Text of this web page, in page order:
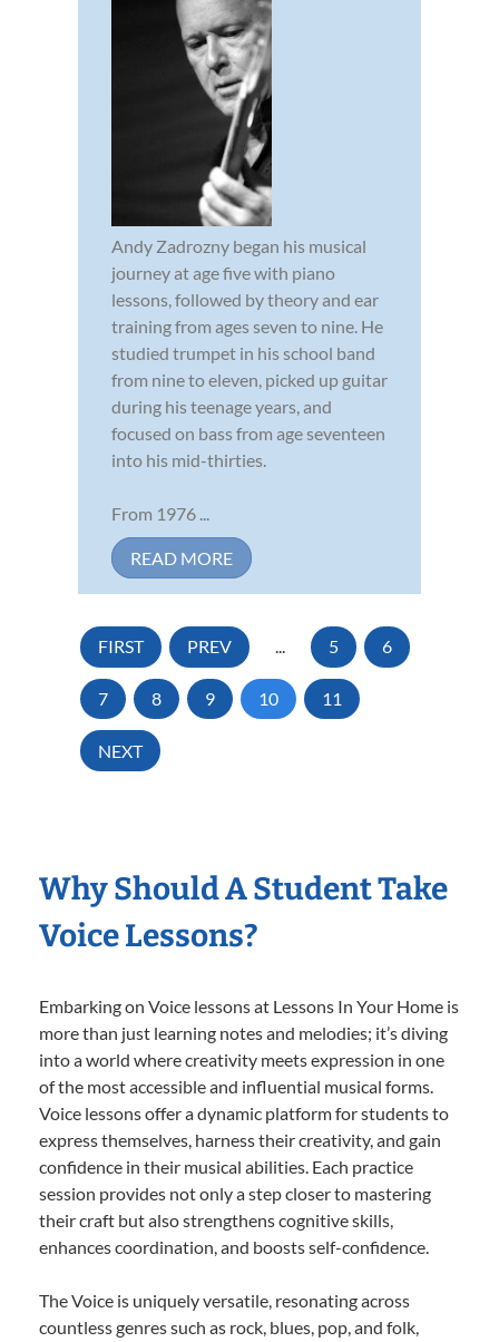
Andy Zadrozny began his musical
journey at age five with piano
lessons, followed by theory and ear
training from ages seven to nine. He
studied trumpet in his school band
from nine to eleven, picked up guitar
during his teenage years, and
focused on bass from age seventeen
into his mid-thirties.
From 1976 ...
READ MORE
FIRST PREV ... 5 6
7 8 9 10 11
NEXT
Why Should A Student Take
Voice Lessons?
Embarking on Voice lessons at Lessons In Your Home is
more than just learning notes and melodies; it’s diving
into a world where creativity meets expression in one
of the most accessible and influential musical forms.
Voice lessons offer a dynamic platform for students to
express themselves, harness their creativity, and gain
confidence in their musical abilities. Each practice
session provides not only a step closer to mastering
their craft but also strengthens cognitive skills,
enhances coordination, and boosts self-confidence.
The Voice is uniquely versatile, resonating across
countless genres such as rock, blues, pop, and folk,